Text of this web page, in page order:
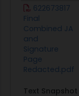
Document
622673817
Final
Combined JA
and
Signature
Page
Redacted.pdf
Text Snapshot